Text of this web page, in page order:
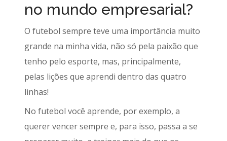
no mundo empresarial?
O futebol sempre teve uma importância muito
grande na minha vida, não só pela paixão que
tenho pelo esporte, mas, principalmente,
pelas lições que aprendi dentro das quatro
linhas!
No futebol você aprende, por exemplo, a
querer vencer sempre e, para isso, passa a se